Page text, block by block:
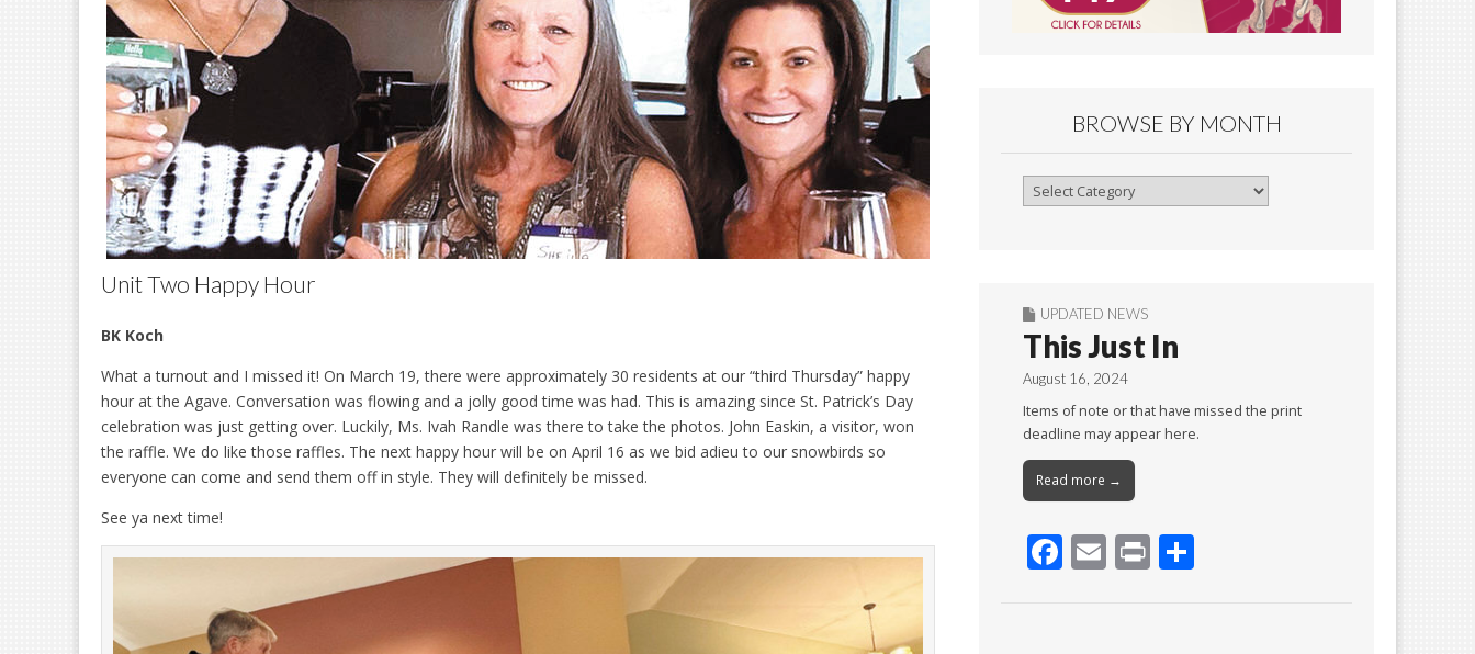
Unit Two Happy Hour
BK Koch
What a turnout and I missed it! On March 19, there were approximately 30 residents at our “third Thursday” happy
hour at the Agave. Conversation was flowing and a jolly good time was had. This is amazing since St. Patrick’s Day
celebration was just getting over. Luckily, Ms. Ivah Randle was there to take the photos. John Easkin, a visitor, won
the raffle. We do like those raffles. The next happy hour will be on April 16 as we bid adieu to our snowbirds so
everyone can come and send them off in style. They will definitely be missed.
See ya next time!
BROWSE BY MONTH
Browse
UPDATED NEWS
This Just In
August 16, 2024
Items of note or that have missed the print
deadline may appear here.
Read more →
F E Pr